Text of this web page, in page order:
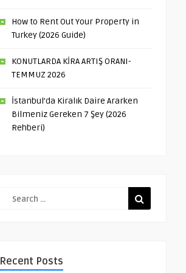
How to Rent Out Your Property in
Turkey (2026 Guide)
KONUTLARDA KİRA ARTIŞ ORANI-
TEMMUZ 2026
İstanbul’da Kiralık Daire Ararken
Bilmeniz Gereken 7 Şey (2026
Rehberi)
Recent Posts